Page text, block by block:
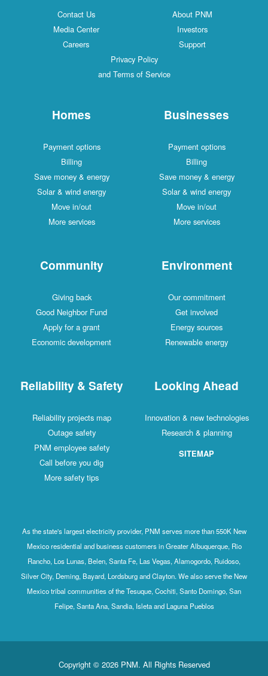
Contact Us
About PNM
Media Center
Investors
Careers
Support
Privacy Policy
and Terms of Service
Homes
Payment options
Billing
Save money & energy
Solar & wind energy
Move in/out
More services
Businesses
Payment options
Billing
Save money & energy
Solar & wind energy
Move in/out
More services
Community
Giving back
Good Neighbor Fund
Apply for a grant
Economic development
Environment
Our commitment
Get involved
Energy sources
Renewable energy
Reliability & Safety
Reliability projects map
Outage safety
PNM employee safety
Call before you dig
More safety tips
Looking Ahead
Innovation & new technologies
Research & planning
SITEMAP
As the state's largest electricity provider, PNM serves more than 550K New
Mexico residential and business customers in Greater Albuquerque, Rio
Rancho, Los Lunas, Belen, Santa Fe, Las Vegas, Alamogordo, Ruidoso,
Silver City, Deming, Bayard, Lordsburg and Clayton. We also serve the New
Mexico tribal communities of the Tesuque, Cochiti, Santo Domingo, San
Felipe, Santa Ana, Sandia, Isleta and Laguna Pueblos
Copyright © 2026 PNM. All Rights Reserved